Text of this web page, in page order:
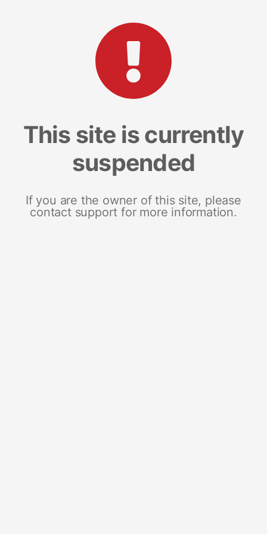
This site is currently
suspended
If you are the owner of this site, please
contact support for more information.